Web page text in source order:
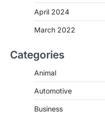
April 2024
March 2022
Categories
Animal
Automotive
Business